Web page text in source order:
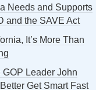
Needs and Supports
and the SAVE Act
It’s More Than
GOP Leader John
Get Smart Fast